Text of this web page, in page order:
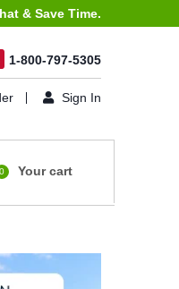
& Save Time.
1-800-797-5305
Sign In
0 Your cart